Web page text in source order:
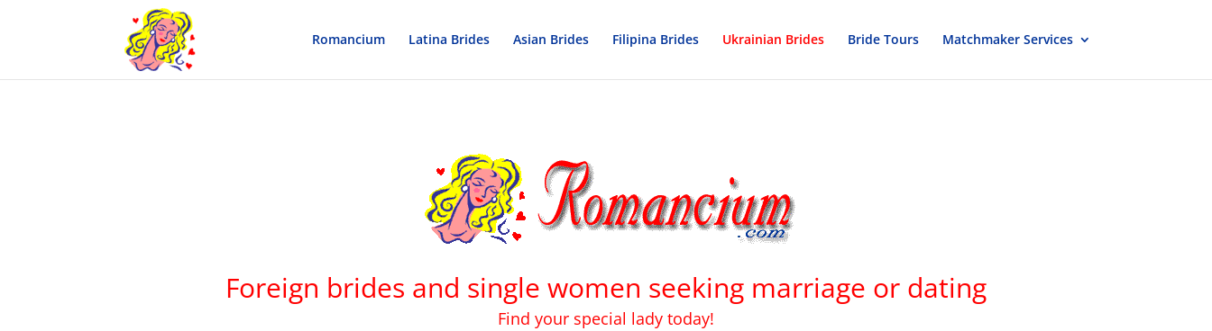
Romancium Latina Brides Asian Brides Filipina Brides Ukrainian Brides Bride Tours Matchmaker Services
Foreign brides and single women seeking marriage or dating
Find your special lady today!